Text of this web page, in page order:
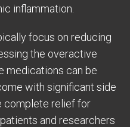
inflammation.
focus on reducing
the overactive
medications can be
with significant side
complete relief for
and researchers